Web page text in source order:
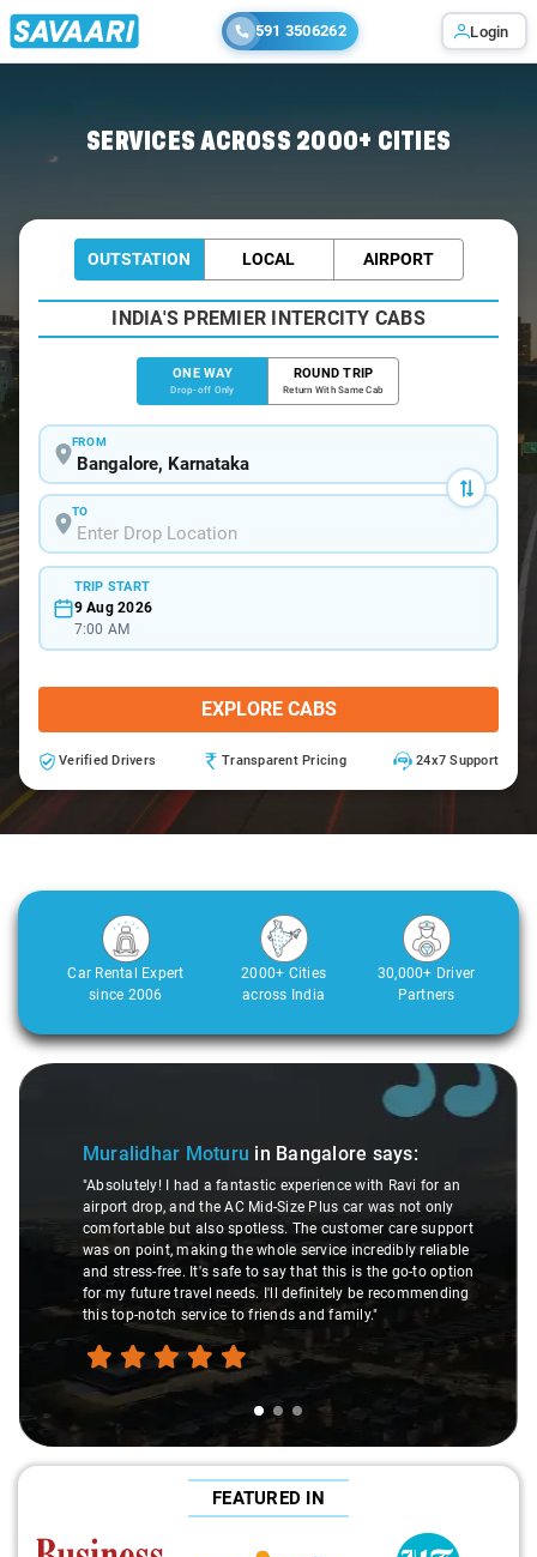
591 3506262 Login
SERVICES ACROSS 2000+ CITIES
OUTSTATION LOCAL AIRPORT
INDIA'S PREMIER INTERCITY CABS
ONE WAY
Drop-off Only
ROUND TRIP
Return With Same Cab
FROM
TO
TRIP START
9 Aug 2026
7:00 AM
EXPLORE CABS
Verified Drivers Transparent Pricing 24x7 Support
Car Rental Expert
since 2006
2000+ Cities
across India
30,000+ Driver
Partners
Slide 1 of 3
Muralidhar Moturu in Bangalore says:
"Absolutely! I had a fantastic experience with Ravi for an
airport drop, and the AC Mid-Size Plus car was not only
comfortable but also spotless. The customer care support
was on point, making the whole service incredibly reliable
and stress-free. It's safe to say that this is the go-to option
for my future travel needs. I'll definitely be recommending
this top-notch service to friends and family."
FEATURED IN